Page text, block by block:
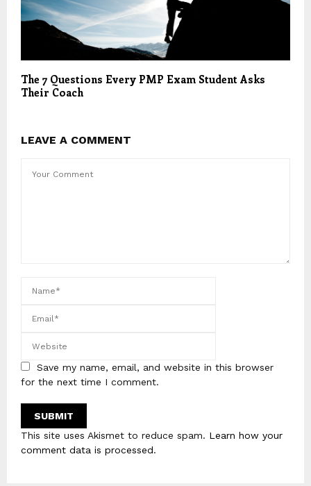
The 7 Questions Every PMP Exam Student Asks
Their Coach
LEAVE A COMMENT
Save my name, email, and website in this browser
for the next time I comment.
This site uses Akismet to reduce spam. Learn how your
comment data is processed.